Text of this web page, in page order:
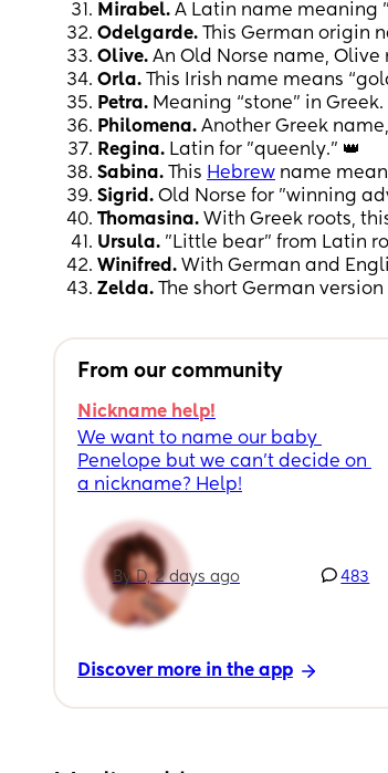
Mirabel. A Latin name meaning
Odelgarde. This German origin
Olive. An Old Norse name, Olive
Orla. This Irish name means
Petra. Meaning “stone” in Greek.
Philomena. Another Greek
Regina. Latin for "queenly." 👑
Sabina. This Hebrew name
Sigrid. Old Norse for "winning
Thomasina. With Greek roots,
Ursula. "Little bear" from Latin
Winifred. With German and
Zelda. The short German
From our community
Nickname help!
We want to name our baby
Penelope but we can’t decide on
a nickname? Help!
By D, 2 days ago 483
Discover more in the app